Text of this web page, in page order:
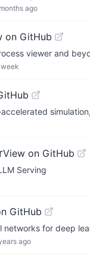
ago
on GitHub
viewer and
View on GitHub
Serving
GitHub
networks for deep
ago